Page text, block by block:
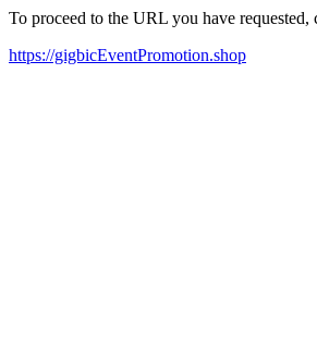
To proceed to the URL you have
https://gigbicEventPromotion.shop